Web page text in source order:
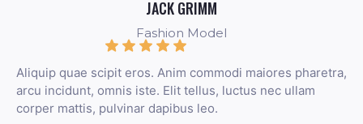
JACK GRIMM
Fashion Model
Aliquip quae scipit eros. Anim commodi maiores pharetra,
arcu incidunt, omnis iste. Elit tellus, luctus nec ullam
corper mattis, pulvinar dapibus leo.